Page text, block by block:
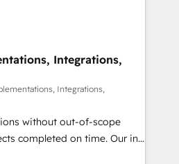
ensuring migration
without data loss or
revenue efficiency. 🔹
with your tech stack
configurations. We are
27001 certified, reinforcing
security and compliance. At
teams focus on the
Integrations,
Integrations,
without out-of-scope
on time. Our in-
CRM architects, experts,